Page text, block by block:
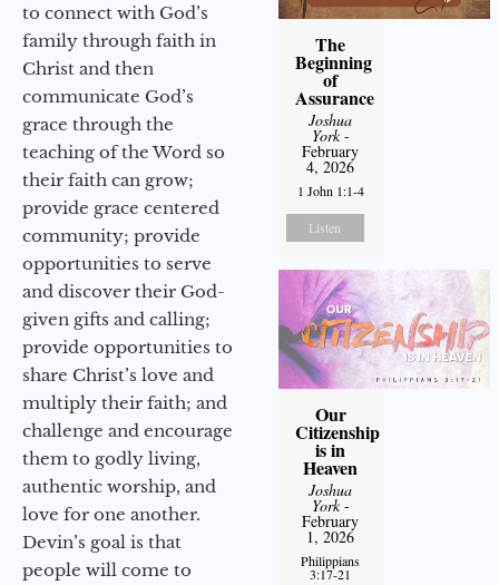
to connect with God’s
family through faith in
Christ and then
communicate God’s
grace through the
teaching of the Word so
their faith can grow;
provide grace centered
community; provide
opportunities to serve
and discover their God-
given gifts and calling;
provide opportunities to
share Christ’s love and
multiply their faith; and
challenge and encourage
them to godly living,
authentic worship, and
love for one another.
Devin’s goal is that
people will come to
The
Beginning
of
Assurance
Joshua
York-
February
4, 2026
1 John 1:1-4
Listen
Our
Citizenship
is in
Heaven
Joshua
York-
February
1, 2026
Philippians
3:17-21